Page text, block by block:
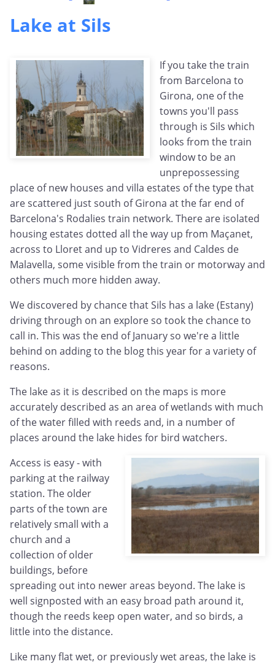
Lake at Sils
If you take the train
from Barcelona to
Girona, one of the
towns you'll pass
through is Sils which
looks from the train
window to be an
unprepossessing
place of new houses and villa estates of the type that
are scattered just south of Girona at the far end of
Barcelona's Rodalies train network. There are isolated
housing estates dotted all the way up from Maçanet,
across to Lloret and up to Vidreres and Caldes de
Malavella, some visible from the train or motorway and
others much more hidden away.
We discovered by chance that Sils has a lake (Estany)
driving through on an explore so took the chance to
call in. This was the end of January so we're a little
behind on adding to the blog this year for a variety of
reasons.
The lake as it is described on the maps is more
accurately described as an area of wetlands with much
of the water filled with reeds and, in a number of
places around the lake hides for bird watchers.
Access is easy - with
parking at the railway
station. The older
parts of the town are
relatively small with a
church and a
collection of older
buildings, before
spreading out into newer areas beyond. The lake is
well signposted with an easy broad path around it,
though the reeds keep open water, and so birds, a
little into the distance.
Like many flat wet, or previously wet areas, the lake is